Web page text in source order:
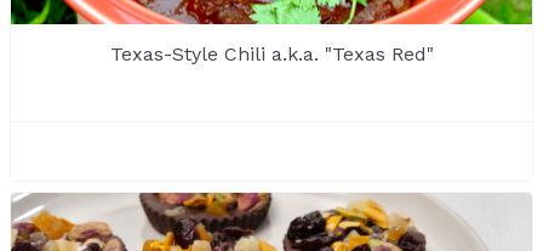
Texas-Style Chili a.k.a. "Texas Red"